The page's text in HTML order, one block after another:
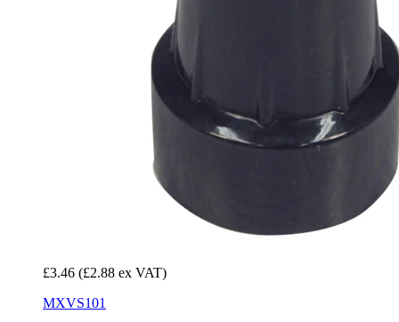
£3.46 (£2.88 ex VAT)
MXVS101